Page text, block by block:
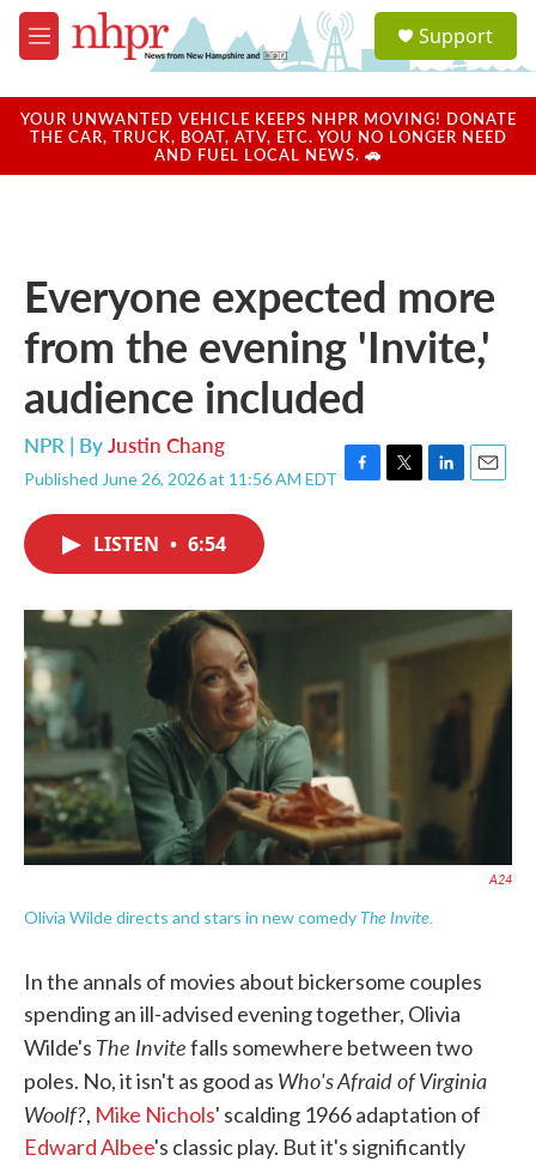
Skip to main content
M
e
u
a
u
Support
YOUR UNWANTED VEHICLE KEEPS NHPR MOVING! DONATE
THE CAR, TRUCK, BOAT, ATV, ETC. YOU NO LONGER NEED
AND FUEL LOCAL NEWS. 🚗
Everyone expected more
from the evening 'Invite,'
audience included
NPR | ByJustin Chang
Published June 26, 2026 at 11:56 AM EDT F
o
T
r
L
I
n
E
LISTEN • 6:54
A24
Olivia Wilde directs and stars in new comedyThe Invite.
In the annals of movies about bickersome couples
spending an ill-advised evening together, Olivia
Wilde's The Invitefalls somewhere between two
poles. No, it isn't as good as Who's Afraid of Virginia
Woolf?, Mike Nichols' scalding 1966 adaptation of
Edward Albee's classic play. But it's significantly